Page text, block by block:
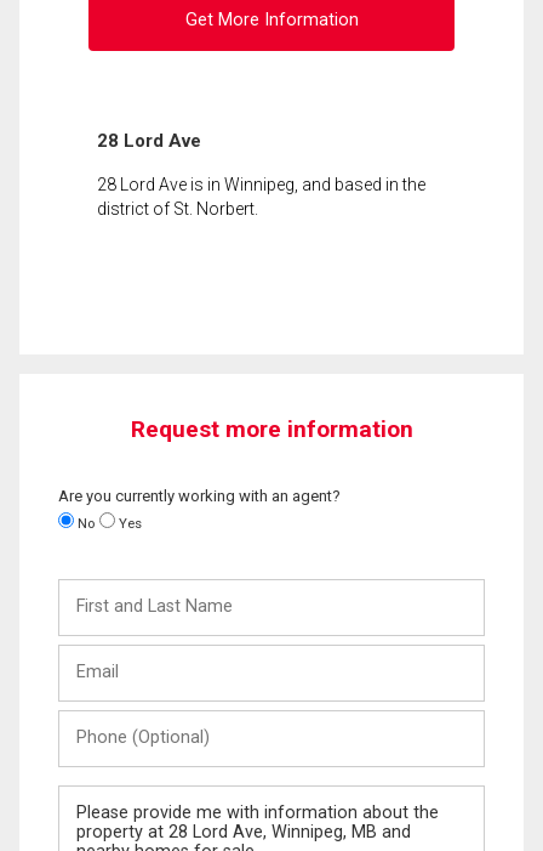
Get More Information
28 Lord Ave
28 Lord Ave is in Winnipeg, and based in the
district of St. Norbert.
Request more information
Are you currently working with an agent?
No Yes
and
Last
(Optional)
Message